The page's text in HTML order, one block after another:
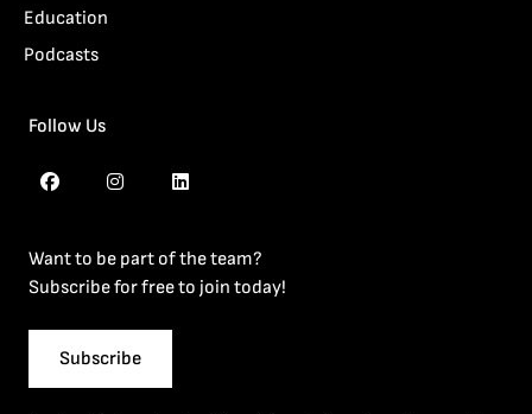
Education
Podcasts
Follow Us
Want to be part of the team?
Subscribe for free to join today!
Subscribe